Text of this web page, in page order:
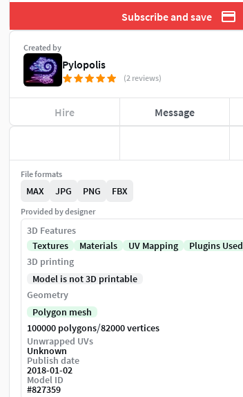
Subscribe and save
Created by
Pylopolis
(2 reviews)
Hire Message
File formats
MAX JPG PNG FBX
Provided by designer
3D Features
Textures
Materials UV Mapping
Plugins Used
3D printing
Model is not 3D printable
Geometry
Polygon mesh
100000 polygons/82000 vertices
Unwrapped UVs
Unknown
Publish date
2018-01-02
Model ID
#827359